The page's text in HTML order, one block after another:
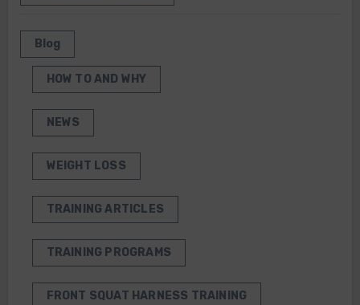
Blog
HOW TO AND WHY
NEWS
WEIGHT LOSS
TRAINING ARTICLES
TRAINING PROGRAMS
FRONT SQUAT HARNESS TRAINING